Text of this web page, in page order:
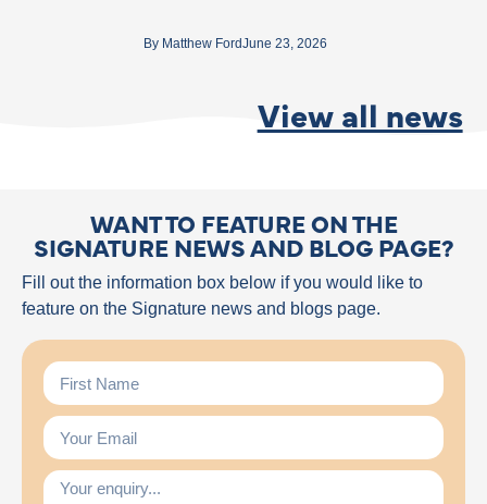
By Matthew FordJune 23, 2026
View all news
WANT TO FEATURE ON THE
SIGNATURE NEWS AND BLOG PAGE?
Fill out the information box below if you would like to
feature on the Signature news and blogs page.